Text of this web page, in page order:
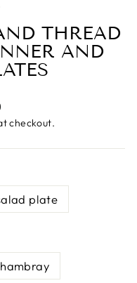
THREAD
AND
checkout.
plate